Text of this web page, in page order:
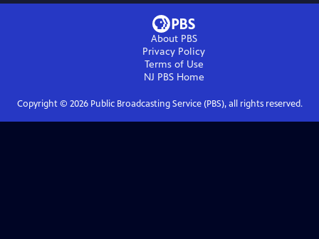
About PBS
Privacy Policy
Terms of Use
NJ PBSHome
Copyright © 2026Public Broadcasting Service (PBS), all rights reserved.